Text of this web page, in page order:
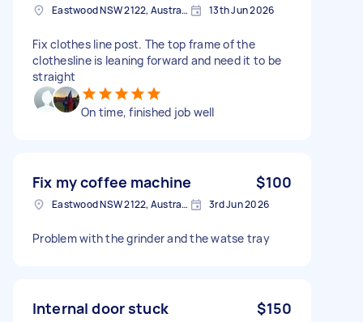
Eastwood NSW 2122, Australia 13th Jun 2026
Fix clothes line post. The top frame of the
clothesline is leaning forward and need it to be
straight
On time, finished job well
Fix my coffee machine $100
Eastwood NSW 2122, Australia 3rd Jun 2026
Problem with the grinder and the watse tray
Internal door stuck $150